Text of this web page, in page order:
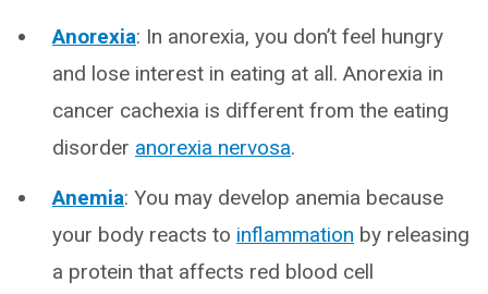
Anorexia: In anorexia, you don’t feel hungry
and lose interest in eating at all. Anorexia in
cancer cachexia is different from the eating
disorder anorexia nervosa.
Anemia: You may develop anemia because
your body reacts to inflammation by releasing
a protein that affects red blood cell